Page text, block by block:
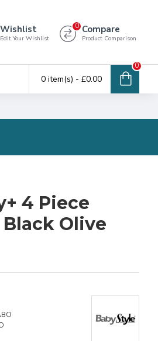
Wishlist
Edit Your Wishlist
Compare
Product Comparison
0
0 item(s) - £0.00
0
4 Piece
Olive